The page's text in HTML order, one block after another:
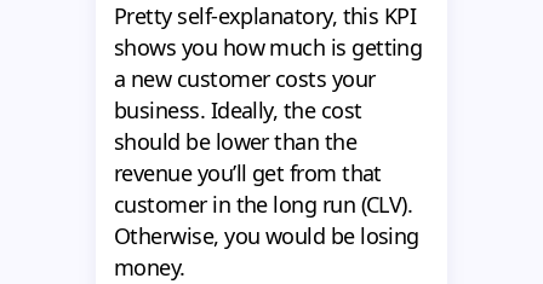
Pretty self-explanatory, this KPI
shows you how much is getting
a new customer costs your
business. Ideally, the cost
should be lower than the
revenue you’ll get from that
customer in the long run (CLV).
Otherwise, you would be losing
money.